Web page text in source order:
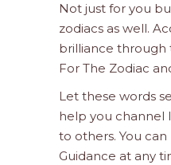
Not just for you
zodiacs as well.
brilliance through
For The Zodiac
Let these words
help you channel
to others. You
Guidance at any